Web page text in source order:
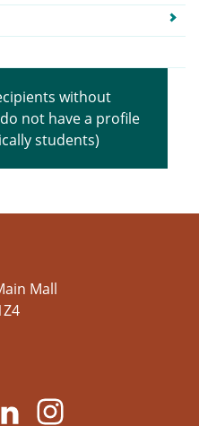
without
not have a profile
students)
Mall